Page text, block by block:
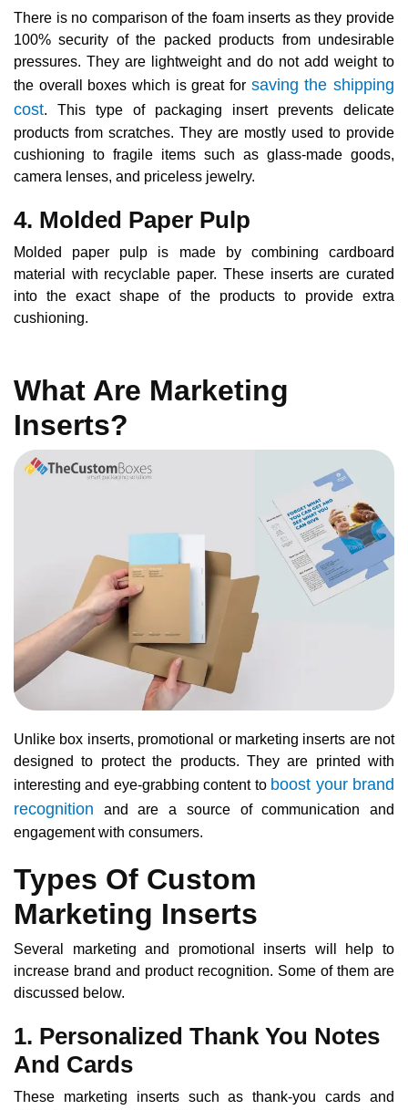
There is no comparison of the foam inserts as they provide
100% security of the packed products from undesirable
pressures. They are lightweight and do not add weight to
the overall boxes which is great for saving the shipping
cost. This type of packaging insert prevents delicate
products from scratches. They are mostly used to provide
cushioning to fragile items such as glass-made goods,
camera lenses, and priceless jewelry.
4. Molded Paper Pulp
Molded paper pulp is made by combining cardboard
material with recyclable paper. These inserts are curated
into the exact shape of the products to provide extra
cushioning.
What Are Marketing
Inserts?
Unlike box inserts, promotional or marketing inserts are not
designed to protect the products. They are printed with
interesting and eye-grabbing content to boost your brand
recognition and are a source of communication and
engagement with consumers.
Types Of Custom
Marketing Inserts
Several marketing and promotional inserts will help to
increase brand and product recognition. Some of them are
discussed below.
1. Personalized Thank You Notes
And Cards
These marketing inserts such as thank-you cards and